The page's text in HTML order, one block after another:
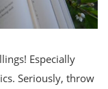
Especially
Seriously, throw